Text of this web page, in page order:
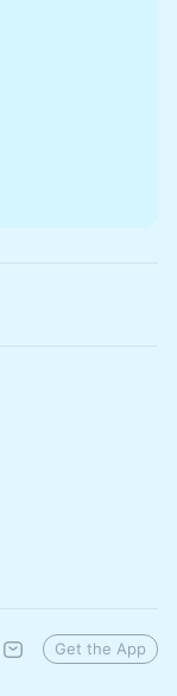
Get the App